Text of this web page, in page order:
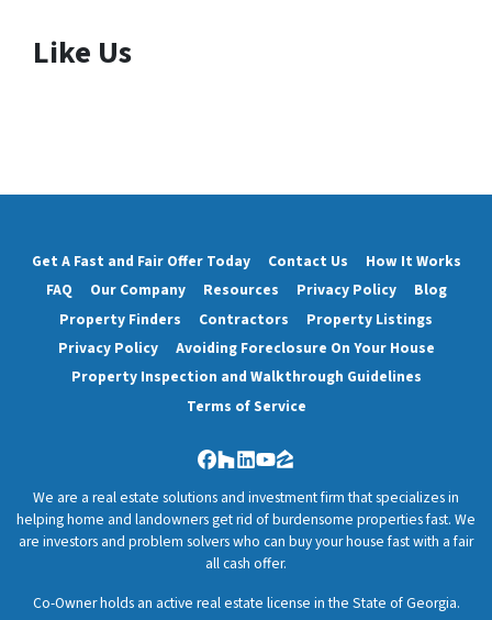
Like Us
Get A Fast and Fair Offer Today Contact Us
How It Works
FAQ
Our Company Resources Privacy Policy
Blog
Property Finders
Contractors
Property Listings
Privacy Policy
Avoiding Foreclosure On Your House
Property Inspection and Walkthrough Guidelines
Terms of Service
Facebook
Houzz
LinkedIn
YouTube
Zillow
We are a real estate solutions and investment firm that specializes in
helping home and landowners get rid of burdensome properties fast. We
are investors and problem solvers who can buy your house fast with a fair
all cash offer.
Co-Owner holds an active real estate license in the State of Georgia.